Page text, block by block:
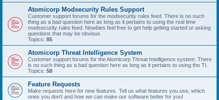
Atomicorp Modsecurity Rules Support
Customer support forums for the modsecurity rules feed. There is no such
thing as a bad question here as long as it pertains to using the real time
modsecurity rules feed. Newbies feel free to get help getting started or asking
questions that may be obvious.
Topics: 85
Atomicorp Threat Intelligence System
Customer support forums for the Atomicorp Threat Intelligence system. There
is no such thing as a bad question here as long as it pertains to using the TI.
Topics: 58
Feature Requests
Make requests here for new features. Tell us what features you use, which
ones you don't and how we can make our software better for you!